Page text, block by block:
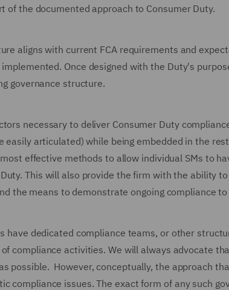
of the documented approach to Consumer Duty.
aligns with current FCA requirements and
Once designed with the Duty's
governance structure.
necessary to deliver Consumer Duty
articulated) while being embedded in the
effective methods to allow individual SMs to
This will also provide the firm with the ability
the means to demonstrate ongoing compliance to
have dedicated compliance teams, or other
compliance activities. We will always advocate
possible. However, conceptually, the approach
compliance issues. The exact form of any such